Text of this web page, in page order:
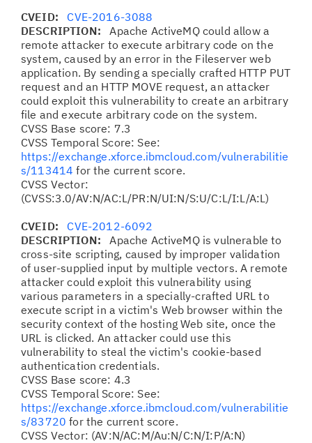
CVEID: CVE-2016-3088
DESCRIPTION:Apache ActiveMQ could allow a
remote attacker to execute arbitrary code on the
system, caused by an error in the Fileserver web
application. By sending a specially crafted HTTP PUT
request and an HTTP MOVE request, an attacker
could exploit this vulnerability to create an arbitrary
file and execute arbitrary code on the system.
CVSS Base score: 7.3
CVSS Temporal Score: See:
https://exchange.xforce.ibmcloud.com/vulnerabilitie
s/113414 for the current score.
CVSS Vector:
(CVSS:3.0/AV:N/AC:L/PR:N/UI:N/S:U/C:L/I:L/A:L)
CVEID: CVE-2012-6092
DESCRIPTION:Apache ActiveMQ is vulnerable to
cross-site scripting, caused by improper validation
of user-supplied input by multiple vectors. A remote
attacker could exploit this vulnerability using
various parameters in a specially-crafted URL to
execute script in a victim's Web browser within the
security context of the hosting Web site, once the
URL is clicked. An attacker could use this
vulnerability to steal the victim's cookie-based
authentication credentials.
CVSS Base score: 4.3
CVSS Temporal Score: See:
https://exchange.xforce.ibmcloud.com/vulnerabilitie
s/83720 for the current score.
CVSS Vector: (AV:N/AC:M/Au:N/C:N/I:P/A:N)